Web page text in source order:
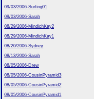
09/03/2006-Surfing01
09/03/2006-Sarah
08/29/2006-MindichKay2
08/29/2006-MindichKay1
08/20/2006-Sydney
08/13/2006-Sarah
08/05/2006-Drew
08/05/2006-CousinPyramid3
08/05/2006-CousinPyramid2
08/05/2006-CousinPyramid1